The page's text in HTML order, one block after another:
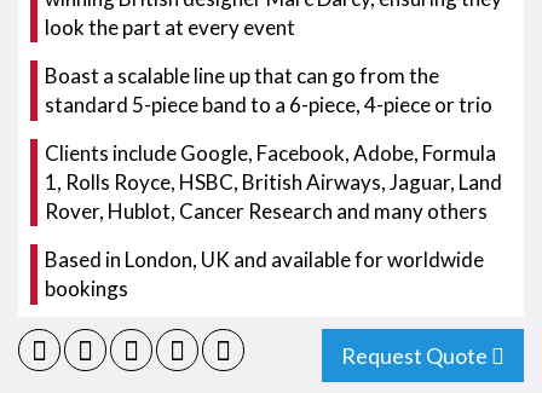
look the part at every event
Boast a scalable line up that can go from the
standard 5-piece band to a 6-piece, 4-piece or trio
Clients include Google, Facebook, Adobe, Formula
1, Rolls Royce, HSBC, British Airways, Jaguar, Land
Rover, Hublot, Cancer Research and many others
Based in London, UK and available for worldwide
bookings
Request Quote